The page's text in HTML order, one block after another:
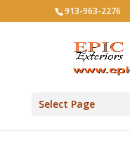
913-963-2276
Select Page